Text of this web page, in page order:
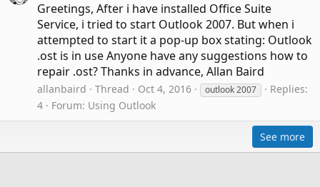
Greetings, After i have installed Office Suite
Service, i tried to start Outlook 2007. But when i
attempted to start it a pop-up box stating: Outlook
.ost is in use Anyone have any suggestions how to
repair .ost? Thanks in advance, Allan Baird
allanbaird Thread Oct 4, 2016 outlook 2007
Replies:
4
Forum: Using Outlook
See more